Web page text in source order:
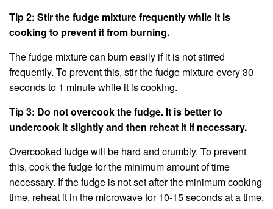
Tip 2: Stir the fudge mixture frequently while it is
cooking to prevent it from burning.
The fudge mixture can burn easily if it is not stirred
frequently. To prevent this, stir the fudge mixture every 30
seconds to 1 minute while it is cooking.
Tip 3: Do not overcook the fudge. It is better to
undercook it slightly and then reheat it if necessary.
Overcooked fudge will be hard and crumbly. To prevent
this, cook the fudge for the minimum amount of time
necessary. If the fudge is not set after the minimum cooking
time, reheat it in the microwave for 10-15 seconds at a time,